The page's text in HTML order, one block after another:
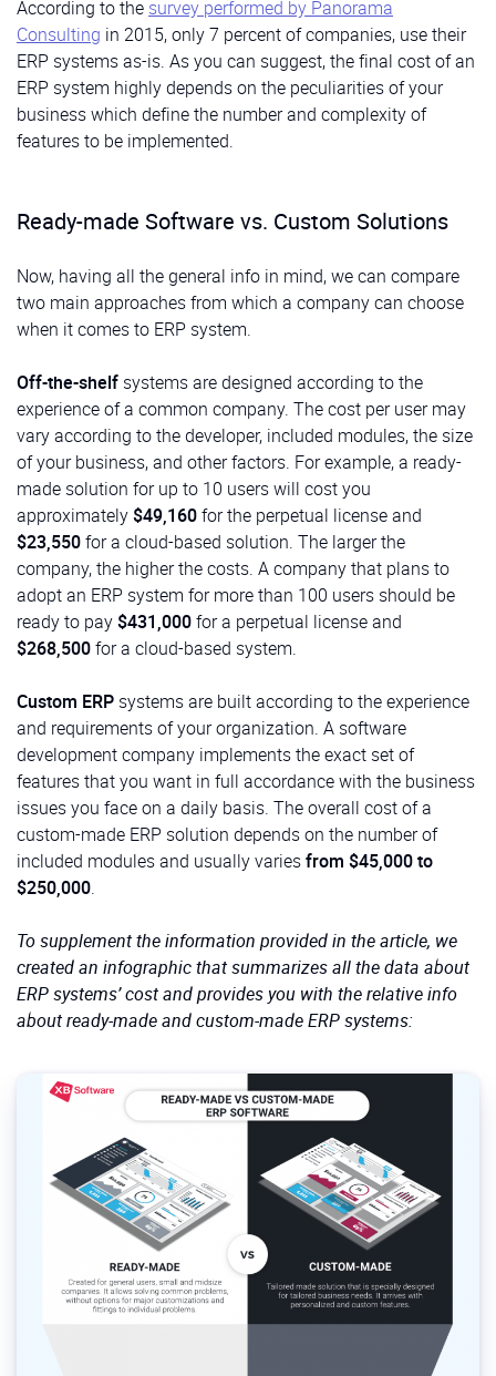
According to the survey performed by Panorama
Consulting in 2015, only 7 percent of companies, use their
ERP systems as-is. As you can suggest, the final cost of an
ERP system highly depends on the peculiarities of your
business which define the number and complexity of
features to be implemented.
Ready-made Software vs. Custom Solutions
Now, having all the general info in mind, we can compare
two main approaches from which a company can choose
when it comes to ERP system.
Off-the-shelf systems are designed according to the
experience of a common company. The cost per user may
vary according to the developer, included modules, the size
of your business, and other factors. For example, a ready-
made solution for up to 10 users will cost you
approximately$49,160for the perpetual license and
$23,550for a cloud-based solution. The larger the
company, the higher the costs. A company that plans to
adopt an ERP system for more than 100 users should be
ready to pay$431,000for a perpetual license and
$268,500for a cloud-based system.
Custom ERP systems are built according to the experience
and requirements of your organization. A software
development company implements the exact set of
features that you want in full accordance with the business
issues you face on a daily basis. The overall cost of a
custom-made ERP solution depends on the number of
included modules and usually variesfrom $45,000 to
$250,000.
To supplement the information provided in the article, we
created an infographic that summarizes all the data about
ERP systems’ cost and provides you with the relative info
about ready-made and custom-made ERP systems: